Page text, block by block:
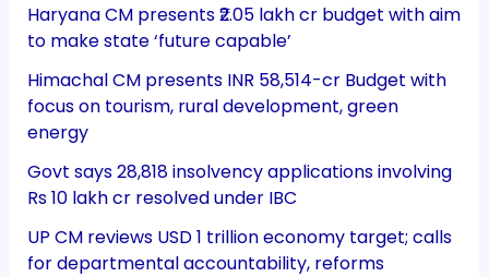
Haryana CM presents ₹2.05 lakh cr budget with aim
to make state ‘future capable’
Himachal CM presents INR 58,514-cr Budget with
focus on tourism, rural development, green
energy
Govt says 28,818 insolvency applications involving
Rs 10 lakh cr resolved under IBC
UP CM reviews USD 1 trillion economy target; calls
for departmental accountability, reforms